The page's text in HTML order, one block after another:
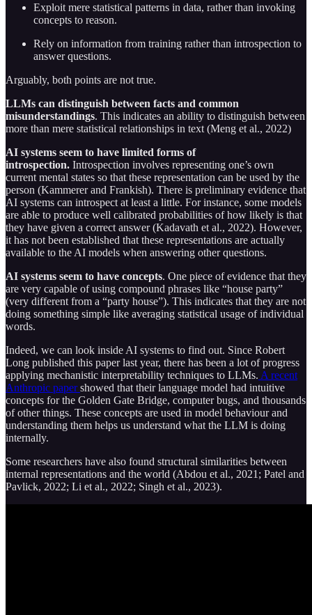
Exploit mere statistical patterns in data, rather than invoking
concepts to reason.
Rely on information from training rather than introspection to
answer questions.
Arguably, both points are not true.
LLMs can distinguish between facts and common
misunderstandings. This indicates an ability to distinguish between
more than mere statistical relationships in text (Meng et al., 2022)
AI systems seem to have limited forms of
introspection. Introspection involves representing one’s own
current mental states so that these representation can be used by the
person (Kammerer and Frankish). There is preliminary evidence that
AI systems can introspect at least a little. For instance, some models
are able to produce well calibrated probabilities of how likely is that
they have given a correct answer (Kadavath et al., 2022). However,
it has not been established that these representations are actually
available to the AI models when answering other questions.
AI systems seem to have concepts. One piece of evidence that they
are very capable of using compound phrases like “house party”
(very different from a “party house”). This indicates that they are not
doing something simple like averaging statistical usage of individual
words.
Indeed, we can look inside AI systems to find out. Since Robert
Long published this paper last year, there has been a lot of progress
applying mechanistic interpretability techniques to LLMs. A recent
Anthropic papershowed that their language model had intuitive
concepts for the Golden Gate Bridge, computer bugs, and thousands
of other things. These concepts are used in model behaviour and
understanding them helps us understand what the LLM is doing
internally.
Some researchers have also found structural similarities between
internal representations and the world (Abdou et al., 2021; Patel and
Pavlick, 2022; Li et al., 2022; Singh et al., 2023).